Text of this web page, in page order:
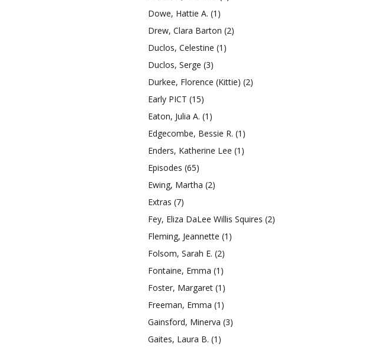
Dowe, Hattie A. (1)
Drew, Clara Barton (2)
Duclos, Celestine (1)
Duclos, Serge (3)
Durkee, Florence (Kittie) (2)
Early PICT (15)
Eaton, Julia A. (1)
Edgecombe, Bessie R. (1)
Enders, Katherine Lee (1)
Episodes (65)
Ewing, Martha (2)
Extras (7)
Fey, Eliza DaLee Willis Squires (2)
Fleming, Jeannette (1)
Folsom, Sarah E. (2)
Fontaine, Emma (1)
Foster, Margaret (1)
Freeman, Emma (1)
Gainsford, Minerva (3)
Gaites, Laura B. (1)